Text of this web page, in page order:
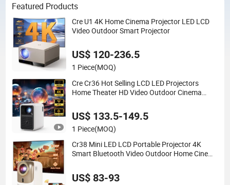
Featured Products
Cre U1 4K Home Cinema Projector LED LCD
Video Outdoor Smart Projector
US$ 120-236.5
1 Piece(MOQ)
Cre Cr36 Hot Selling LCD LED Projectors
Home Theater HD Video Outdoor Cinema
US$ 133.5-149.5
1 Piece(MOQ)
Cr38 Mini LED LCD Portable Projector 4K
Smart Bluetooth Video Outdoor Home Cinema
US$ 83-93